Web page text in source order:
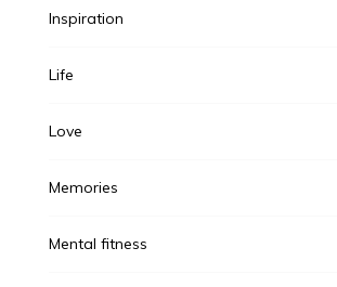
Inspiration
Life
Love
Memories
Mental fitness